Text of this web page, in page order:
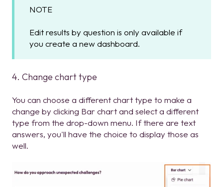
NOTE
Edit results by question is only available if
you create a new dashboard.
4. Change chart type
You can choose a different chart type to make a
change by clicking Bar chart and select a different
type from the drop-down menu. If there are text
answers, you'll have the choice to display those as
well.